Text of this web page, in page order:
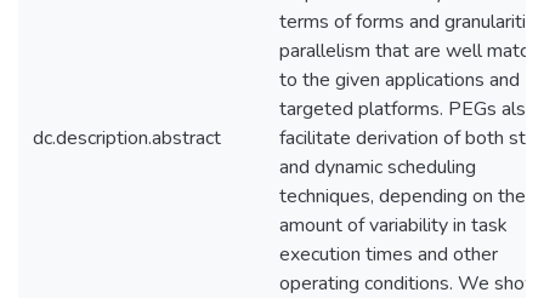
dc.description.abstract
terms of forms and
parallelism that are well
to the given applications and
targeted platforms. PEGs also
facilitate derivation of both
and dynamic scheduling
techniques, depending on the
amount of variability in task
execution times and other
operating conditions. We show